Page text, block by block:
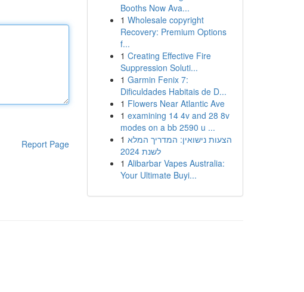
Report Page
Booths Now Ava...
1 Wholesale copyright
Recovery: Premium Options
f...
1 Creating Effective Fire
Suppression Soluti...
1 Garmin Fenix 7:
Dificuldades Habitais de D...
1 Flowers Near Atlantic Ave
1 examining 14 4v and 28 8v
modes on a bb 2590 u ...
1 הצעות נישואין: המדריך המלא
לשנת 2024
1 Alibarbar Vapes Australia:
Your Ultimate Buyi...